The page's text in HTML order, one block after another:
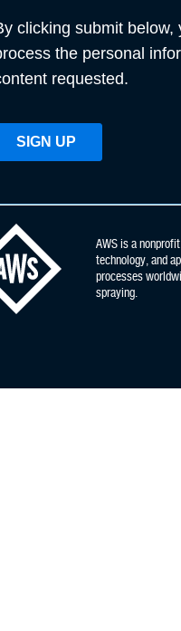
AWS is a
technology, and
processes
spraying.